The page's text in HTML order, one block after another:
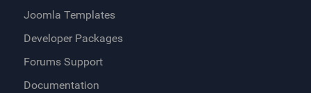
Joomla Templates
Developer Packages
Forums Support
Documentation